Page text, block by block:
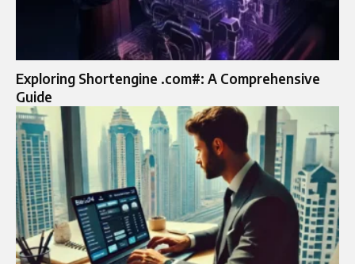
Exploring Shortengine .com#: A Comprehensive
Guide